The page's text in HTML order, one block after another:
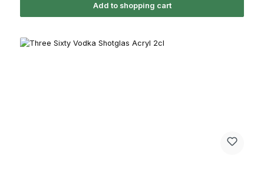
Add to shopping cart